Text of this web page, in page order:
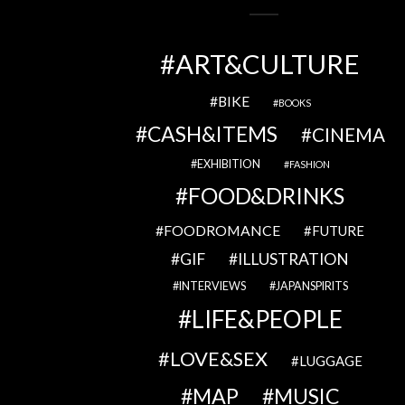
ART&CULTURE
BIKE BOOKS
CASH&ITEMS CINEMA
EXHIBITION FASHION
FOOD&DRINKS
FOODROMANCE FUTURE
GIF ILLUSTRATION
INTERVIEWS JAPANSPIRITS
LIFE&PEOPLE
LOVE&SEX LUGGAGE
MAP MUSIC